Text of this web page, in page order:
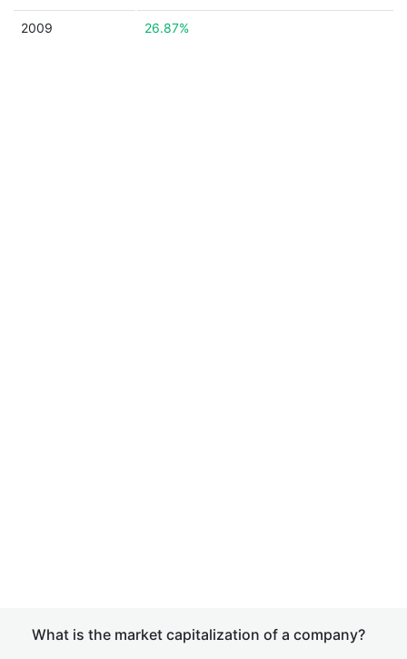
2009 26.87%
What is the market capitalization of a company?